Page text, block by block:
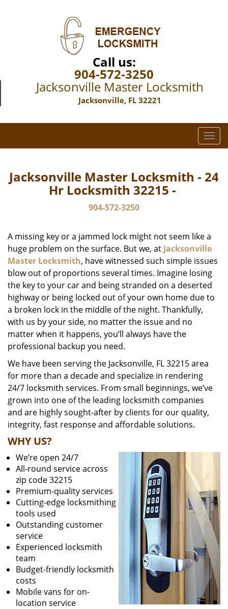
Call us:
904-572-3250
Jacksonville Master Locksmith
Jacksonville, FL 32221
T
o
g
l
i
g
a
t
i
o
Jacksonville Master Locksmith - 24
Hr Locksmith 32215 -
904-572-3250
A missing key or a jammed lock might not seem like a
huge problem on the surface. But we, at Jacksonville
Master Locksmith, have witnessed such simple issues
blow out of proportions several times. Imagine losing
the key to your car and being stranded on a deserted
highway or being locked out of your own home due to
a broken lock in the middle of the night. Thankfully,
with us by your side, no matter the issue and no
matter when it happens, you’ll always have the
professional backup you need.
We have been serving the Jacksonville, FL 32215 area
for more than a decade and specialize in rendering
24/7 locksmith services. From small beginnings, we’ve
grown into one of the leading locksmith companies
and are highly sought-after by clients for our quality,
integrity, fast response and affordable solutions.
WHY US?
We’re open 24/7
All-round service across
zip code 32215
Premium-quality services
Cutting-edge locksmithing
tools used
Outstanding customer
service
Experienced locksmith
team
Budget-friendly locksmith
costs
Mobile vans for on-
location service